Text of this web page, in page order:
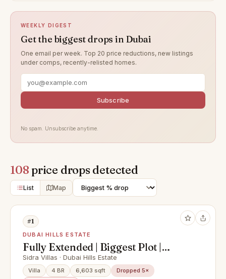
WEEKLY DIGEST
Get the biggest drops in Dubai
One email per week. Top 20 price reductions, new listings
under comps, recently-relisted homes.
Subscribe
No spam. Unsubscribe anytime.
108price drops detected
List Map
#1
DUBAI HILLS ESTATE
Fully Extended | Biggest Plot |
Luxury Finishes |
Sidra Villas · Dubai Hills Estate
Villa 4 BR 6,603 sqft
Dropped 5×